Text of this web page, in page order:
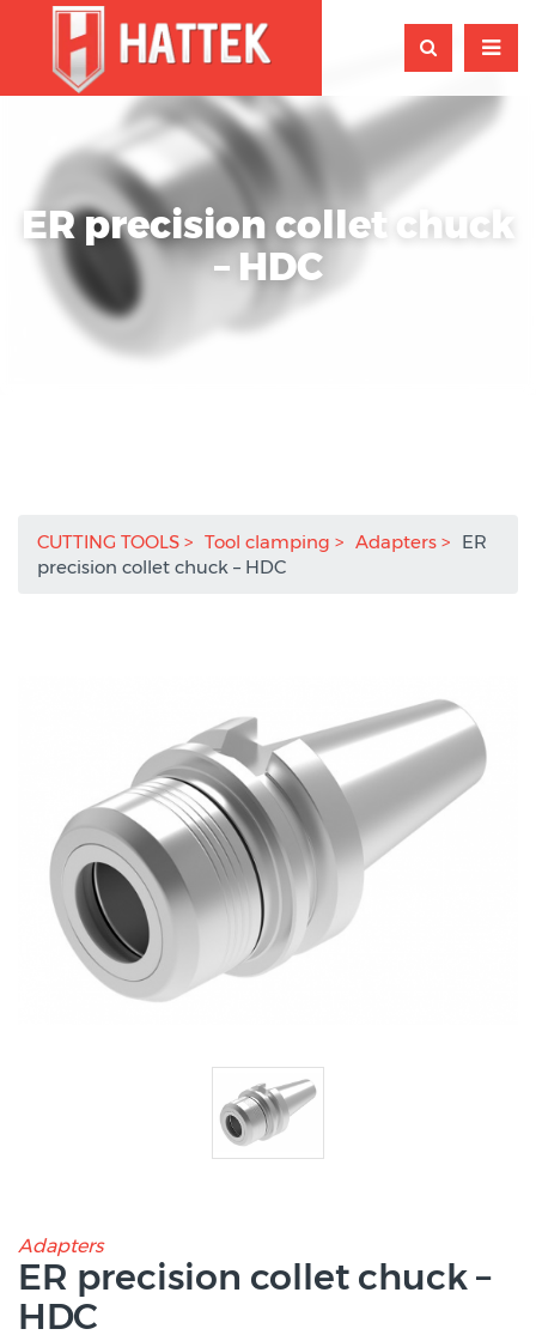
ER precision collet chuck
– HDC
CUTTING TOOLS Tool clamping Adapters
ER
precision collet chuck – HDC
Adapters
ER precision collet chuck –
HDC